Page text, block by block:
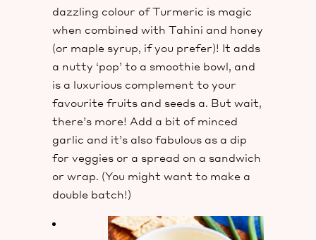
dazzling colour of Turmeric is magic
when combined with Tahini and honey
(or maple syrup, if you prefer)! It adds
a nutty ‘pop’ to a smoothie bowl, and
is a luxurious complement to your
favourite fruits and seeds a. But wait,
there’s more! Add a bit of minced
garlic and it’s also fabulous as a dip
for veggies or a spread on a sandwich
or wrap. (You might want to make a
double batch!)